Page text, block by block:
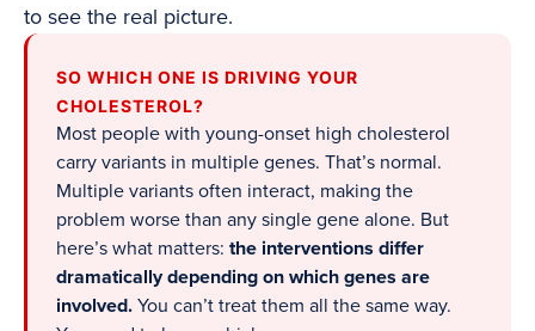
to see the real picture.
SO WHICH ONE IS DRIVING YOUR
CHOLESTEROL?
Most people with young-onset high cholesterol
carry variants in multiple genes. That’s normal.
Multiple variants often interact, making the
problem worse than any single gene alone. But
here’s what matters: the interventions differ
dramatically depending on which genes are
involved. You can’t treat them all the same way.